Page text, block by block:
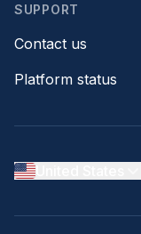
SUPPORT
Contact us
Platform status